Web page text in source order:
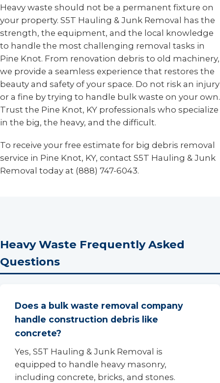
Heavy waste should not be a permanent fixture on
your property. S5T Hauling & Junk Removal has the
strength, the equipment, and the local knowledge
to handle the most challenging removal tasks in
Pine Knot. From renovation debris to old machinery,
we provide a seamless experience that restores the
beauty and safety of your space. Do not risk an injury
or a fine by trying to handle bulk waste on your own.
Trust the Pine Knot, KY professionals who specialize
in the big, the heavy, and the difficult.
To receive your free estimate for big debris removal
service in Pine Knot, KY, contact S5T Hauling & Junk
Removal today at (888) 747-6043.
Heavy Waste Frequently Asked
Questions
Does a bulk waste removal company
handle construction debris like
concrete?
Yes, S5T Hauling & Junk Removal is
equipped to handle heavy masonry,
including concrete, bricks, and stones.